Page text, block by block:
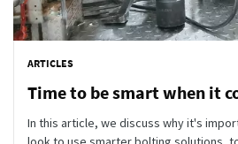
ARTICLES
Time to be smart when it
In this article, we discuss why it's